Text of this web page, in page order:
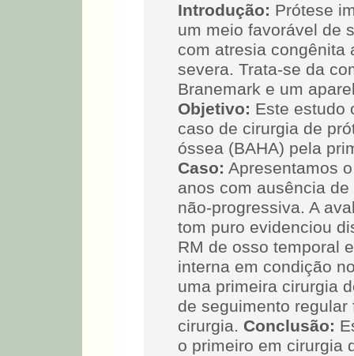
Introdução: Prótese
um meio favorável de
com atresia congênita
severa. Trata-se da
Branemark e um
Objetivo: Este estudo
caso de cirurgia de
óssea (BAHA) pela
Caso: Apresentamos
anos com ausência
não-progressiva. A
tom puro evidenciou
RM de osso temporal
interna em condição
uma primeira cirurgia
de seguimento
cirurgia. Conclusão:
o primeiro em cirurgia